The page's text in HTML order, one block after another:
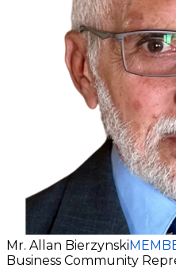
Mr. Allan Bierzynski
Business Community